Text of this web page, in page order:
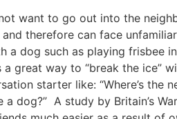
want to go out into the
therefore can face
a dog such as playing frisbee
a great way to “break the ice”
starter like: “Where’s the
a dog?” A study by Britain’s